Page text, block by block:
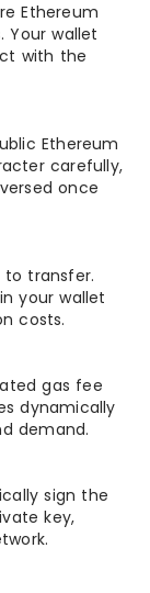
Ethereum
Your wallet
with the
Ethereum
carefully,
once
to transfer.
your wallet
costs.
gas fee
dynamically
demand.
sign the
key,